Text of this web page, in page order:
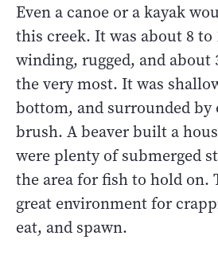
Even a canoe or a kayak
this creek. It was about 8 to
winding, rugged, and about
the very most. It was
bottom, and surrounded by
brush. A beaver built a
were plenty of submerged
the area for fish to hold on.
great environment for
eat, and spawn.